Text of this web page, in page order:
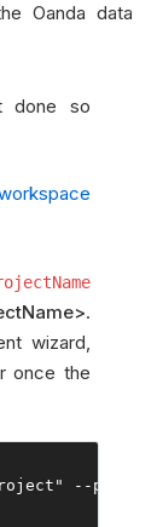
Oanda data
done so
.
wizard,
once the
-- push